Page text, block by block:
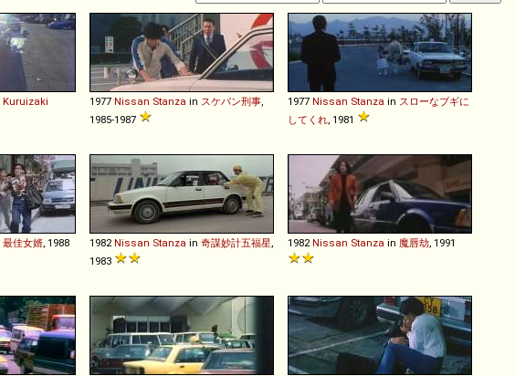
Kuruizaki
1977 Nissan Stanza in スケバン刑事
1985-1987
1977 Nissan Stanza in スローなブギに
してくれ , 1981
最佳女婿 , 1988 1982 Nissan Stanza in 奇謀妙計五福星
1983
1982 Nissan Stanza in 魔唇劫 , 1991